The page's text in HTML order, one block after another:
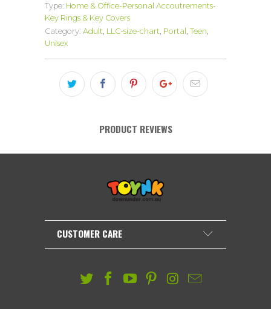
Type: Home & Office-Personal Accoutrements-
Key Rings & Key Covers
Category: Adult LLC-size-chart Portal Teen
Unisex
PRODUCT REVIEWS
CUSTOMER CARE